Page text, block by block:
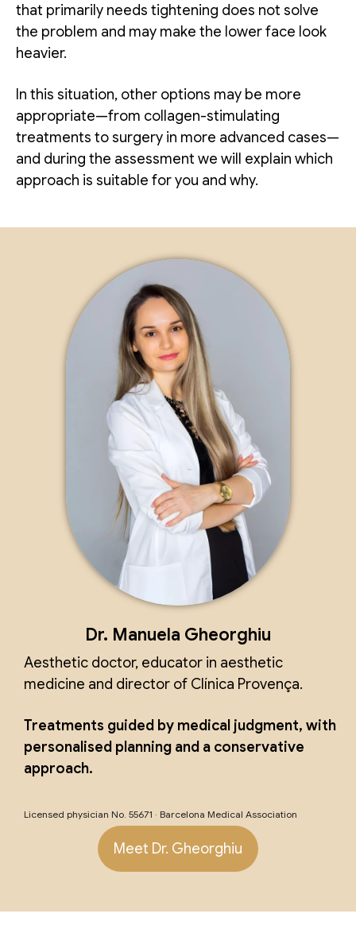
that primarily needs tightening does not solve
the problem and may make the lower face look
heavier.
In this situation, other options may be more
appropriate—from collagen-stimulating
treatments to surgery in more advanced cases—
and during the assessment we will explain which
approach is suitable for you and why.
Dr. Manuela Gheorghiu
Aesthetic doctor, educator in aesthetic
medicine and director of Clínica Provença.
Treatments guided by medical judgment, with
personalised planning and a conservative
approach.
Licensed physician No. 55671 · Barcelona Medical Association
Meet Dr. Gheorghiu